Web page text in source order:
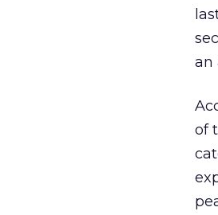
an
of